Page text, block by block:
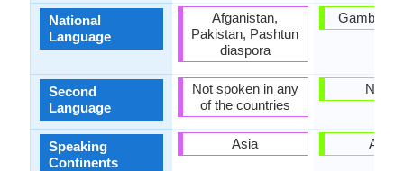
National
Language
Second
Language
Speaking
Continents
Afganistan,
Pakistan, Pashtun
diaspora
Not spoken in any
of the countries
Asia
Gambia,
Africa